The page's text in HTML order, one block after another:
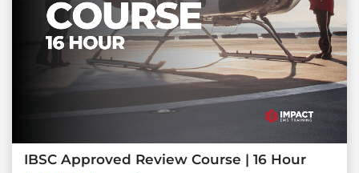
IBSC Approved Review Course | 16 Hour